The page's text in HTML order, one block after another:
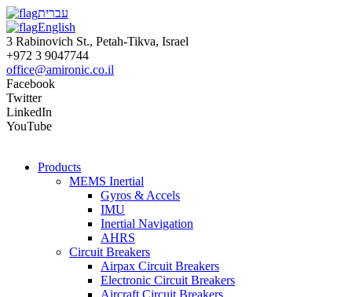
עברית
English
3 Rabinovich St., Petah-Tikva, Israel
+972 3 9047744
office@amironic.co.il
Facebook
Twitter
LinkedIn
YouTube
Products
MEMS Inertial
Gyros & Accels
IMU
Inertial Navigation
AHRS
Circuit Breakers
Airpax Circuit Breakers
Electronic Circuit Breakers
Aircraft Circuit Breakers